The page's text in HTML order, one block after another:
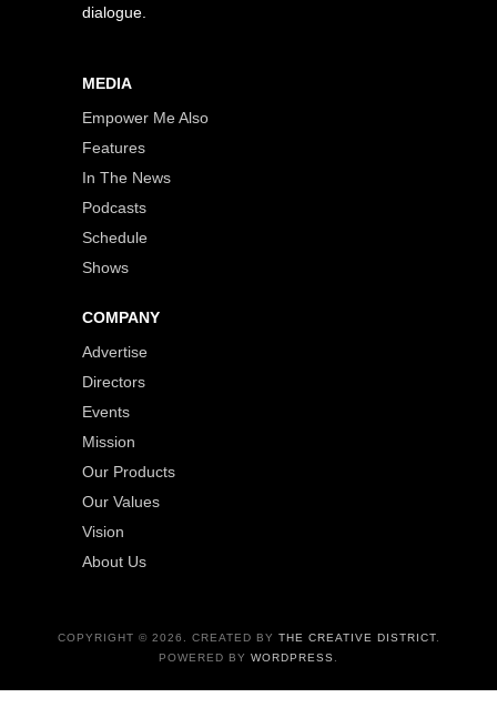
dialogue.
MEDIA
Empower Me Also
Features
In The News
Podcasts
Schedule
Shows
COMPANY
Advertise
Directors
Events
Mission
Our Products
Our Values
Vision
About Us
COPYRIGHT © 2026. CREATED BY THE CREATIVE DISTRICT.
POWERED BY WORDPRESS .